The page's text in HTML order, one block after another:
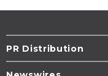
PR Distribution